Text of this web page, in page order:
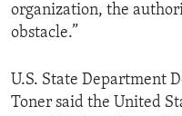
organization, the
obstacle.”
U.S. State Department
Toner said the United